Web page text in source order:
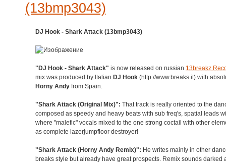
(13bmp3043)
DJ Hook - Shark Attack (13bmp3043)
"DJ Hook - Shark Attack" is now released on russian 13breakz
mix was produced by Italian DJ Hook (http://www.breaks.it) with
Horny Andy from Spain.
"Shark Attack (Original Mix)": That track is really oriented to the
composed as speedy and heavy beats with sub freq's, spatial leads
where "malefic" vocals mixed to the one strong coctail with other
as complete lazerjumpfloor destroyer!
"Shark Attack (Horny Andy Remix)": He writes mainly in other
breaks style but already have great prospects. Remix sounds darked